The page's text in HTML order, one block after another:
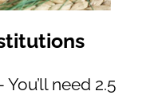
You’ll need 2.5